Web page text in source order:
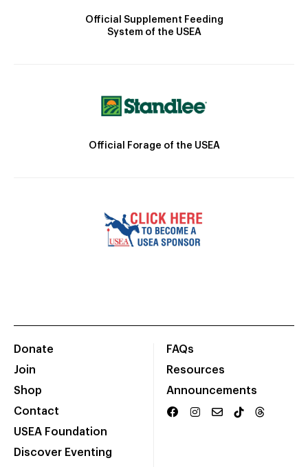
Official Supplement Feeding
System of the USEA
Official Forage of the USEA
Donate
Join
Shop
Contact
USEA Foundation
Discover Eventing
FAQs
Resources
Announcements